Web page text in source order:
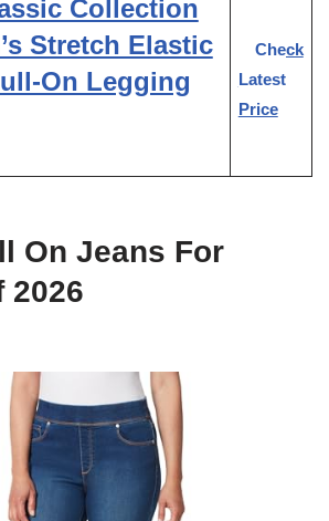
Collection
Stretch Elastic
On Legging
Check
Latest
Price
On Jeans For
2026